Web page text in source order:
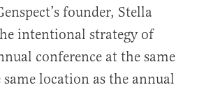
founder, Stella
intentional strategy of
conference at the same
location as the annual